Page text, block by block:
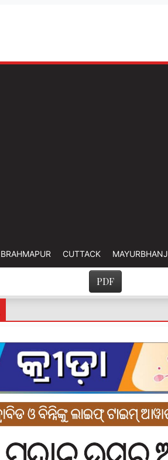
BRAHMAPUR CUTTACK MAYURBHANJ
PDF